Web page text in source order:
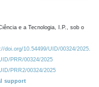
e a Tecnologia, I.P., sob o
doi.org/10.54499/UID/00324/2025.
PRR/00324/2025
PRR2/00324/2025
support